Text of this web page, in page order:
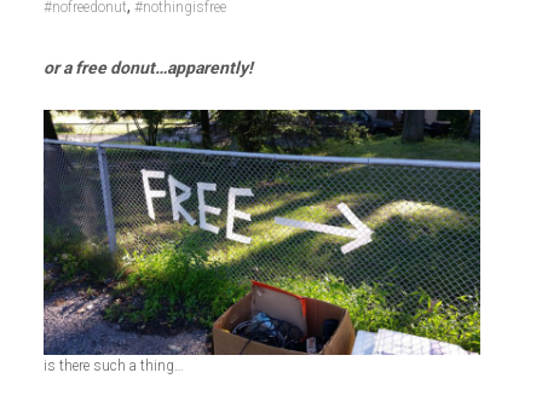
#nofreedonut, #nothingisfree
or a free donut…apparently!
is there such a thing…